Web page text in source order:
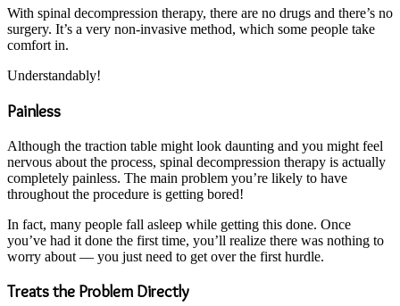
With spinal decompression therapy, there are no drugs and there’s no
surgery. It’s a very non-invasive method, which some people take
comfort in.
Understandably!
Painless
Although the traction table might look daunting and you might feel
nervous about the process, spinal decompression therapy is actually
completely painless. The main problem you’re likely to have
throughout the procedure is getting bored!
In fact, many people fall asleep while getting this done. Once
you’ve had it done the first time, you’ll realize there was nothing to
worry about — you just need to get over the first hurdle.
Treats the Problem Directly